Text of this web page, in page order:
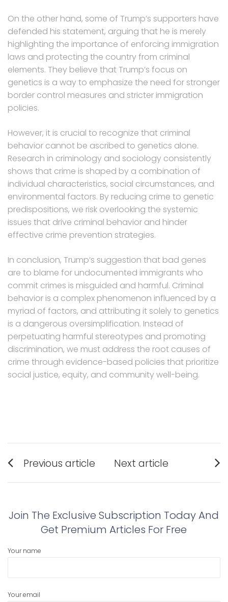
On the other hand, some of Trump’s supporters have
defended his statement, arguing that he is merely
highlighting the importance of enforcing immigration
laws and protecting the country from criminal
elements. They believe that Trump’s focus on
genetics is a way to emphasize the need for stronger
border control measures and stricter immigration
policies.
However, it is crucial to recognize that criminal
behavior cannot be ascribed to genetics alone.
Research in criminology and sociology consistently
shows that crime is shaped by a combination of
individual characteristics, social circumstances, and
environmental factors. By reducing crime to genetic
predispositions, we risk overlooking the systemic
issues that drive criminal behavior and hinder
effective crime prevention strategies.
In conclusion, Trump’s suggestion that bad genes
are to blame for undocumented immigrants who
commit crimes is misguided and harmful. Criminal
behavior is a complex phenomenon influenced by a
myriad of factors, and attributing it solely to genetics
is a dangerous oversimplification. Instead of
perpetuating harmful stereotypes and promoting
discrimination, we must address the root causes of
crime through evidence-based policies that prioritize
social justice, equity, and community well-being.
Post
navigation
Previous article
post:
Next article
post:
Join The Exclusive Subscription Today And
Get Premium Articles For Free
Your name
Your email